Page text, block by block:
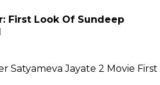
First Look Of Sundeep